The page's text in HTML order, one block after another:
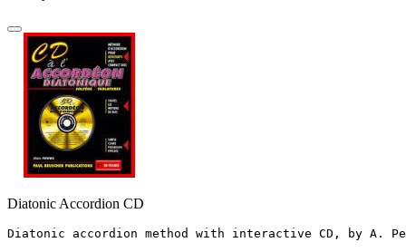
Diatonic Accordion CD
Diatonic accordion method with interactive CD, by A.